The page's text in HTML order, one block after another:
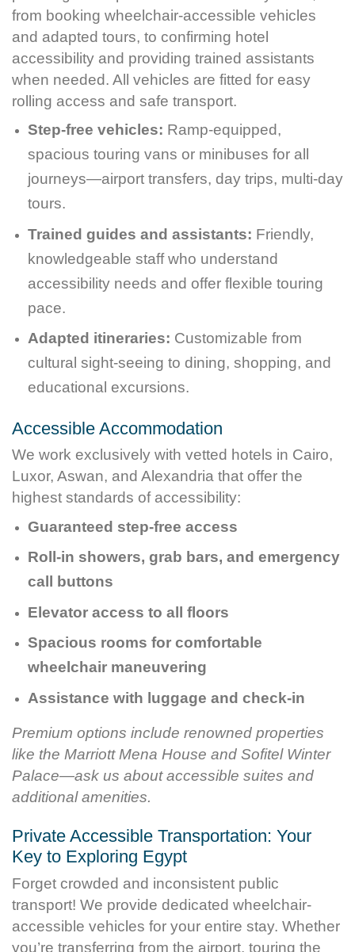
from booking wheelchair-accessible vehicles
and adapted tours, to confirming hotel
accessibility and providing trained assistants
when needed. All vehicles are fitted for easy
rolling access and safe transport.
Step-free vehicles: Ramp-equipped,
spacious touring vans or minibuses for all
journeys—airport transfers, day trips, multi-day
tours.
Trained guides and assistants: Friendly,
knowledgeable staff who understand
accessibility needs and offer flexible touring
pace.
Adapted itineraries: Customizable from
cultural sight-seeing to dining, shopping, and
educational excursions.
Accessible Accommodation
We work exclusively with vetted hotels in Cairo,
Luxor, Aswan, and Alexandria that offer the
highest standards of accessibility:
Guaranteed step-free access
Roll-in showers, grab bars, and emergency
call buttons
Elevator access to all floors
Spacious rooms for comfortable
wheelchair maneuvering
Assistance with luggage and check-in
Premium options include renowned properties
like the Marriott Mena House and Sofitel Winter
Palace—ask us about accessible suites and
additional amenities.
Private Accessible Transportation: Your
Key to Exploring Egypt
Forget crowded and inconsistent public
transport! We provide dedicated wheelchair-
accessible vehicles for your entire stay. Whether
you’re transferring from the airport, touring the